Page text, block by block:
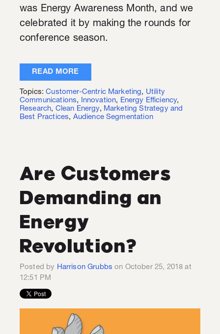
was Energy Awareness Month, and we
celebrated it by making the rounds for
conference season.
READ MORE
Topics:Customer-Centric Marketing, Utility
Communications, Innovation, Energy Efficiency,
Research, Clean Energy, Marketing Strategy and
Best Practices, Audience Segmentation
Are Customers
Demanding an
Energy
Revolution?
Posted by Harrison Grubbs on October 25, 2018 at
12:51 PM